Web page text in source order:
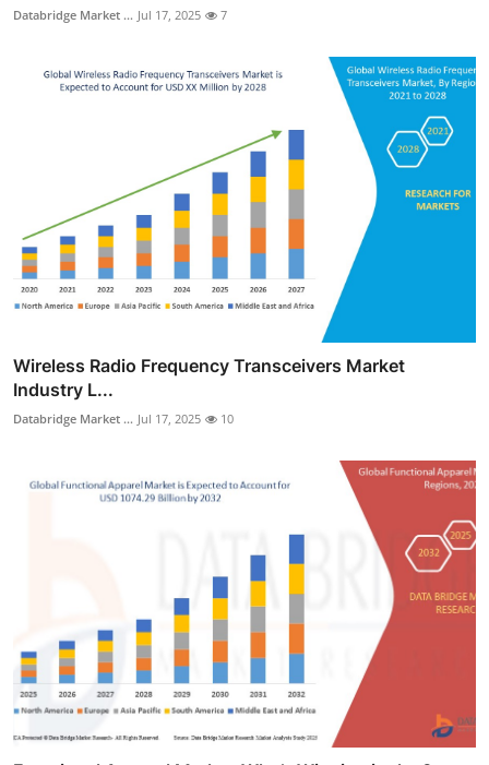
Databridge Market ... Jul 17, 2025 7
Wireless Radio Frequency Transceivers Market
Industry L...
Databridge Market ... Jul 17, 2025 10